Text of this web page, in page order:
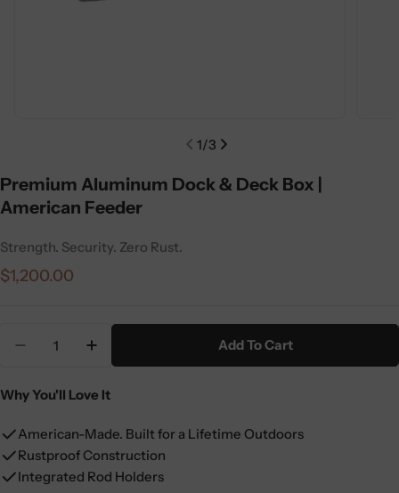
1/3
Premium Aluminum Dock & Deck Box |
American Feeder
Strength. Security. Zero Rust.
Regular
$1,200.00
Decrease Quantity For Premium Aluminum Dock
Increase Quantity For Premium
Add To Cart
Why You'll Love It
American-Made. Built for a Lifetime Outdoors
Rustproof Construction
Integrated Rod Holders